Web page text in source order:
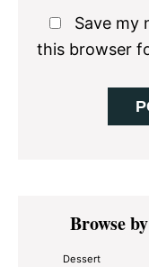
Save my
this browser
Primary
Sidebar
Browse
Dessert